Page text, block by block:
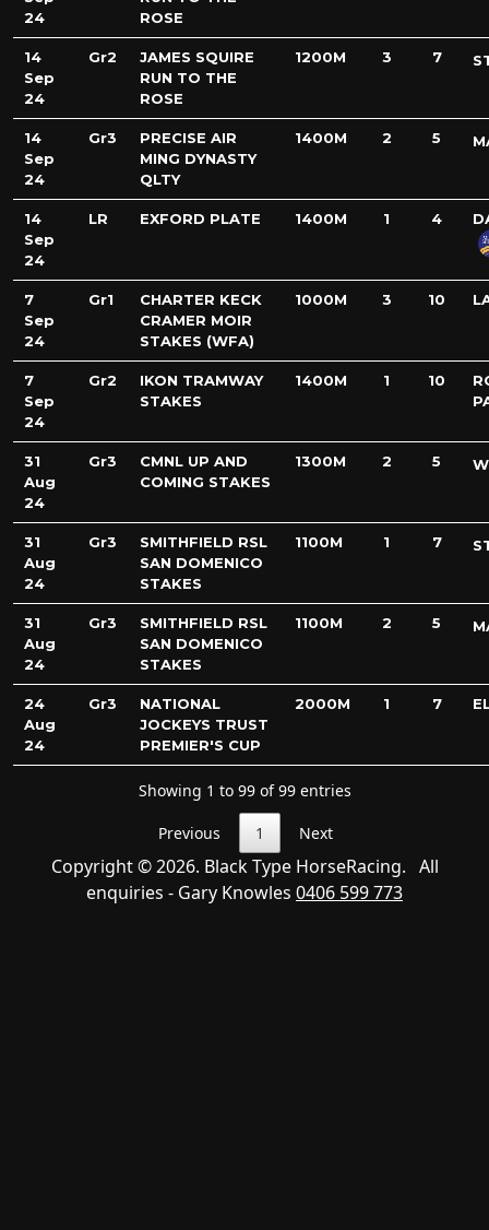
24
ROSE
14
Sep
24
Gr2
JAMES SQUIRE
RUN TO THE
ROSE
1200M 3 7
14
Sep
24
Gr3
PRECISE AIR
MING DYNASTY
QLTY
1400M 2 5
14
Sep
24
LR EXFORD PLATE 1400M 1 4
7
Sep
24
Gr1
CHARTER KECK
CRAMER MOIR
STAKES (WFA)
1000M 3 10
7
Sep
24
Gr2
IKON TRAMWAY
STAKES
1400M 1 10
31
Aug
24
Gr3
CMNL UP AND
COMING STAKES
1300M 2 5
31
Aug
24
Gr3
SMITHFIELD RSL
SAN DOMENICO
STAKES
1100M 1 7
31
Aug
24
Gr3
SMITHFIELD RSL
SAN DOMENICO
STAKES
1100M 2 5
24
Aug
24
Gr3
NATIONAL
JOCKEYS TRUST
PREMIER'S CUP
2000M 1 7
Showing 1 to 99 of 99 entries
Previous 1 Next
Copyright © 2026. Black Type HorseRacing. All
enquiries - Gary Knowles 0406 599 773